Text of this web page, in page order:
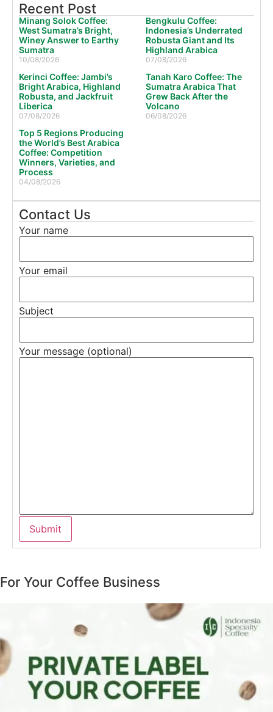
Recent Post
Minang Solok Coffee:
West Sumatra’s Bright,
Winey Answer to Earthy
Sumatra
10/08/2026
Bengkulu Coffee:
Indonesia’s Underrated
Robusta Giant and Its
Highland Arabica
07/08/2026
Kerinci Coffee: Jambi’s
Bright Arabica, Highland
Robusta, and Jackfruit
Liberica
07/08/2026
Tanah Karo Coffee: The
Sumatra Arabica That
Grew Back After the
Volcano
06/08/2026
Top 5 Regions Producing
the World’s Best Arabica
Coffee: Competition
Winners, Varieties, and
Process
04/08/2026
Contact Us
Your name
Your email
Subject
Your message (optional)
For Your Coffee Business